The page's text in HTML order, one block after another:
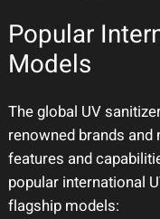
Popular
Models
The global UV
renowned brands
features and
popular international
flagship models: